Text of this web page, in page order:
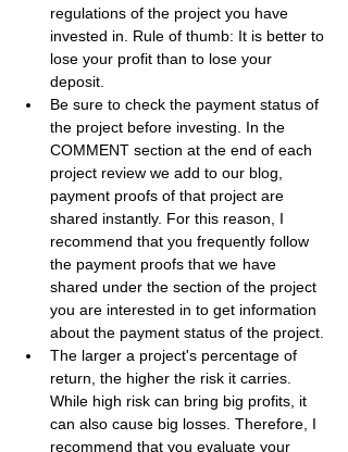
regulations of the project you have
invested in. Rule of thumb: It is better to
lose your profit than to lose your
deposit.
Be sure to check the payment status of
the project before investing. In the
COMMENT section at the end of each
project review we add to our blog,
payment proofs of that project are
shared instantly. For this reason, I
recommend that you frequently follow
the payment proofs that we have
shared under the section of the project
you are interested in to get information
about the payment status of the project.
The larger a project's percentage of
return, the higher the risk it carries.
While high risk can bring big profits, it
can also cause big losses. Therefore, I
recommend that you evaluate your